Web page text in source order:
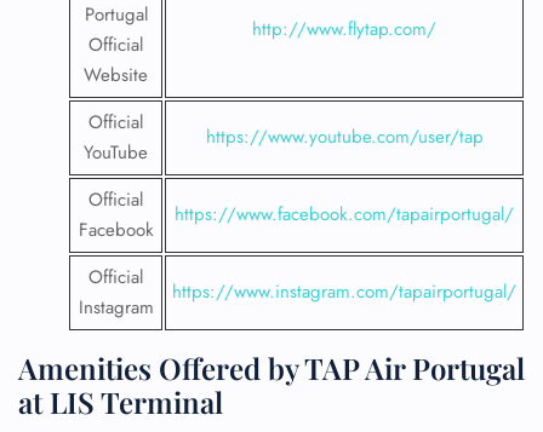
Portugal
Official
Website
http://www.flytap.com/
Official
YouTube
https://www.youtube.com/user/tap
Official
Facebook
https://www.facebook.com/tapairportugal/
Official
Instagram
https://www.instagram.com/tapairportugal/
Amenities Offered by TAP Air Portugal
at LIS Terminal